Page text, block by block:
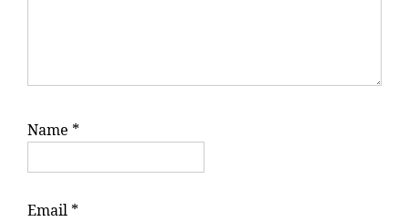
Name *
Email *